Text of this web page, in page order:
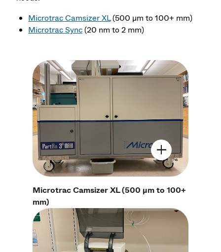
Microtrac Camsizer XL(500 μm to 100+ mm)
Microtrac Sync(20 nm to 2 mm)
Open Image
Microtrac Camsizer XL (500 μm to 100+
mm)